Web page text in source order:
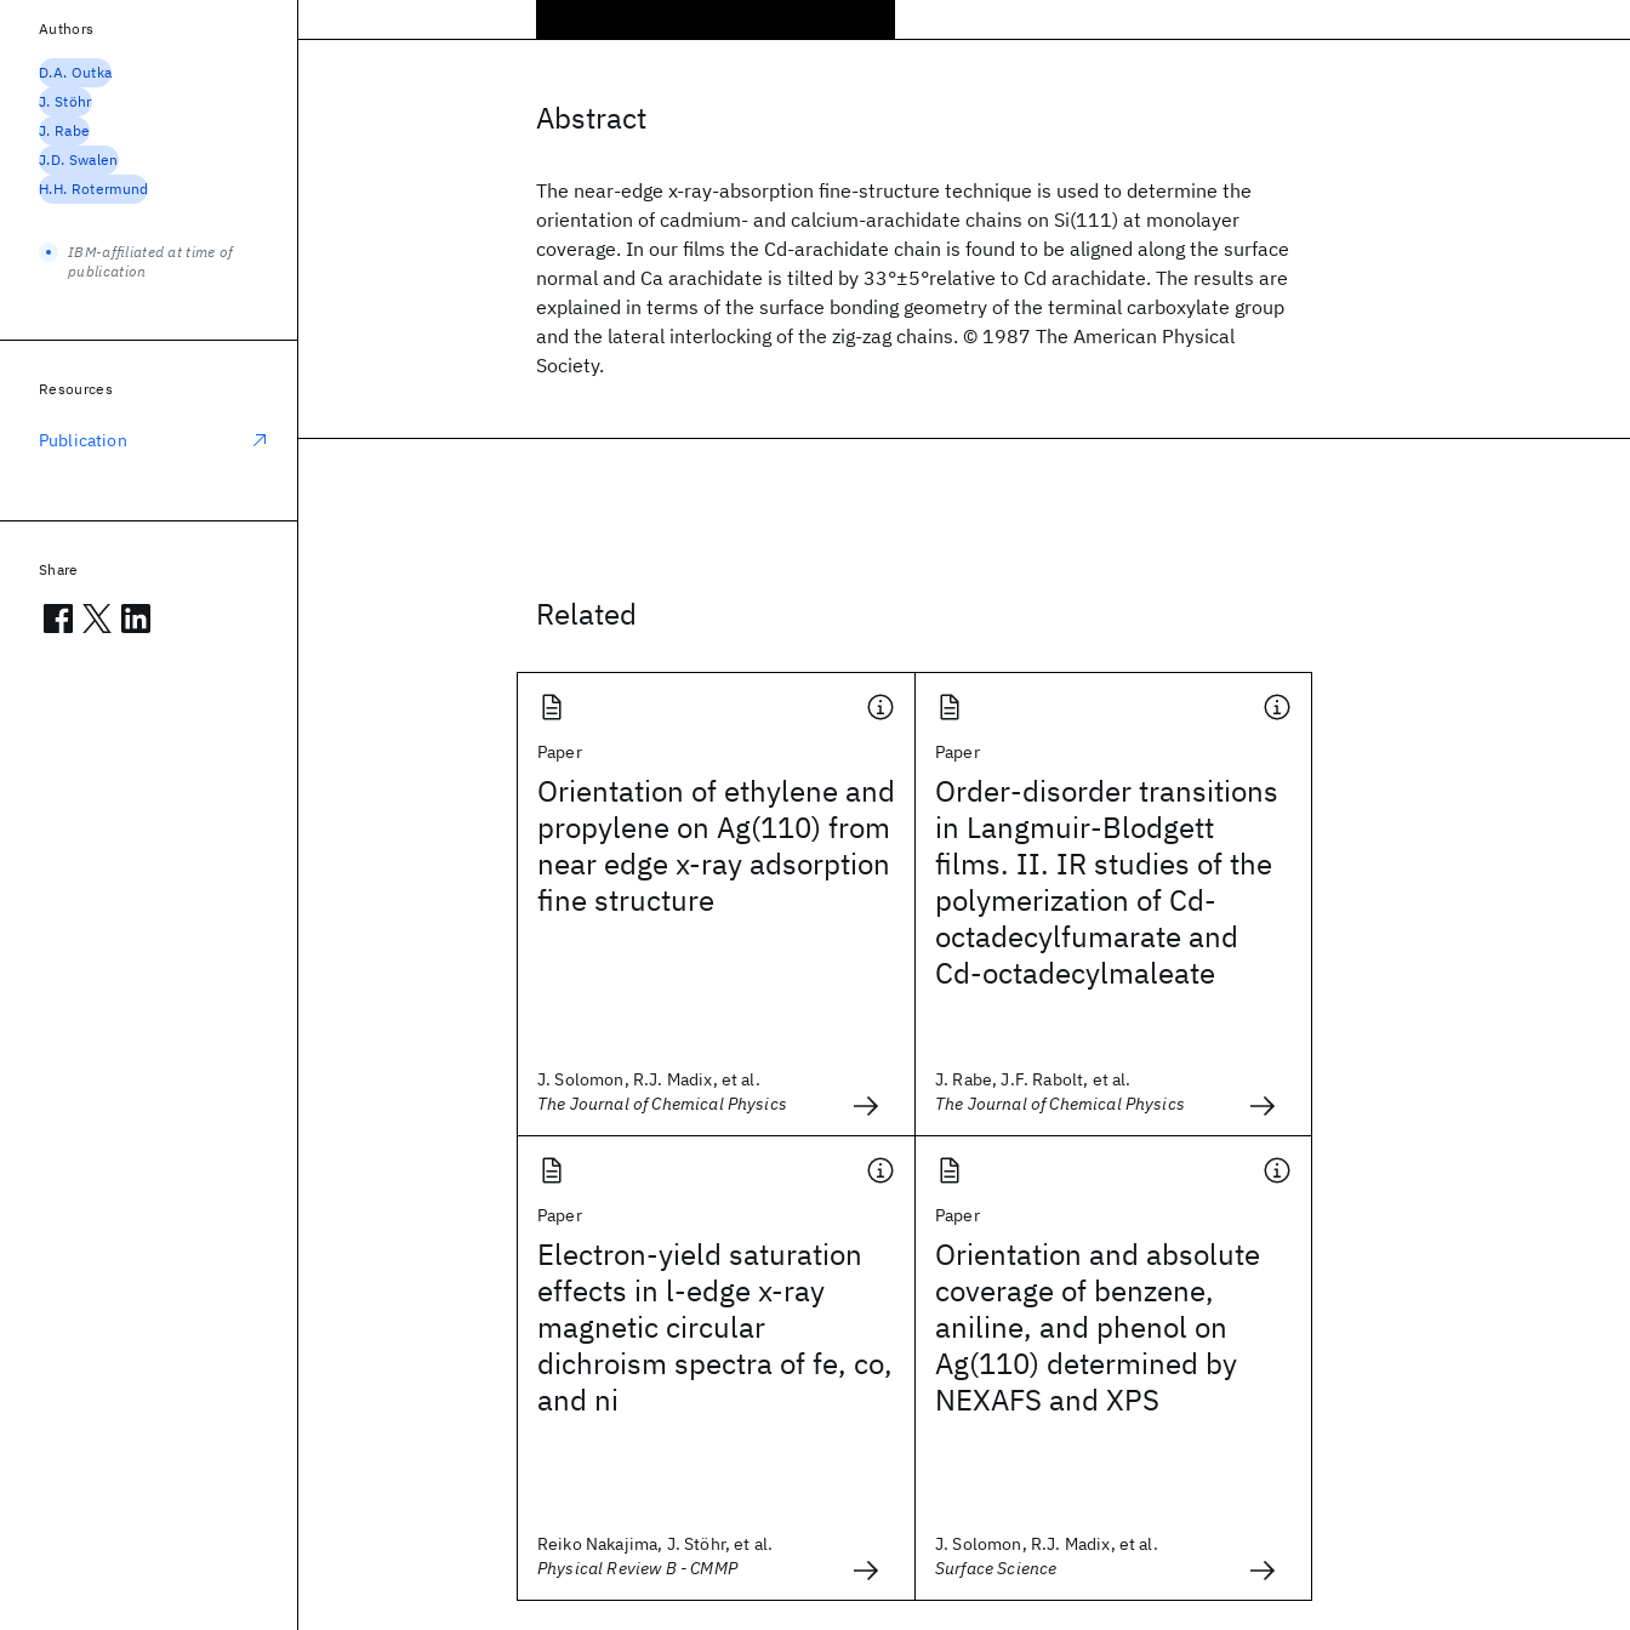
Abstract
The near-edge x-ray-absorption fine-structure technique is used to determine the
orientation of cadmium- and calcium-arachidate chains on Si(111) at monolayer
coverage. In our films the Cd-arachidate chain is found to be aligned along the surface
normal and Ca arachidate is tilted by 33°±5°relative to Cd arachidate. The results are
explained in terms of the surface bonding geometry of the terminal carboxylate group
and the lateral interlocking of the zig-zag chains. © 1987 The American Physical
Society.
Related
Paper
Orientation of ethylene and
propylene on Ag(110) from
near edge x-ray adsorption
fine structure
J. Solomon, R.J. Madix, et al.
The Journal of Chemical Physics
Paper
Order-disorder transitions
in Langmuir-Blodgett
films. II. IR studies of the
polymerization of Cd-
octadecylfumarate and
Cd-octadecylmaleate
J. Rabe, J.F. Rabolt, et al.
The Journal of Chemical Physics
Paper
Electron-yield saturation
effects in l-edge x-ray
magnetic circular
dichroism spectra of fe, co,
and ni
Reiko Nakajima, J. Stöhr, et al.
Physical Review B - CMMP
Paper
Orientation and absolute
coverage of benzene,
aniline, and phenol on
Ag(110) determined by
NEXAFS and XPS
J. Solomon, R.J. Madix, et al.
Surface Science
Authors
D.A. Outka
J. Stöhr
J. Rabe
J.D. Swalen
H.H. Rotermund
IBM-affiliated at time of
publication
Resources
Publication
Share